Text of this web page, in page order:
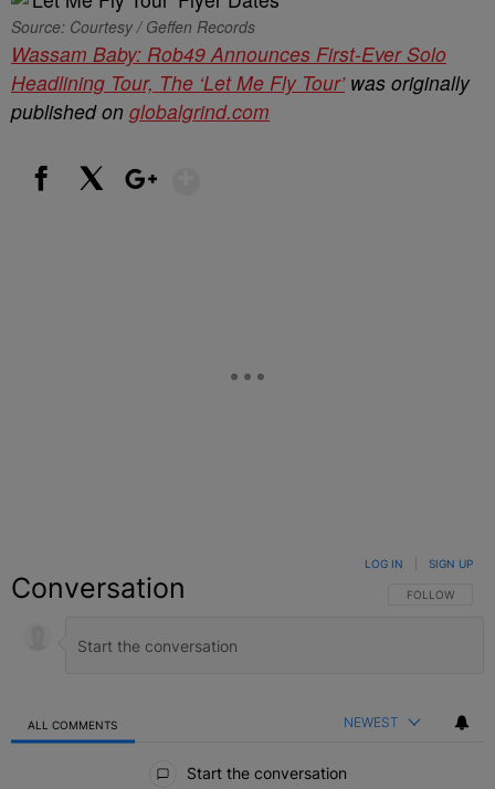
Source: Courtesy / Geffen Records
Wassam Baby: Rob49 Announces First-Ever Solo
Headlining Tour, The ‘Let Me Fly Tour’was originally
published on globalgrind.com
Conversation FOLLOW THIS
FOLLOW
LOG IN SIGN UP
ALL COMMENTS NEWEST
Start the conversation